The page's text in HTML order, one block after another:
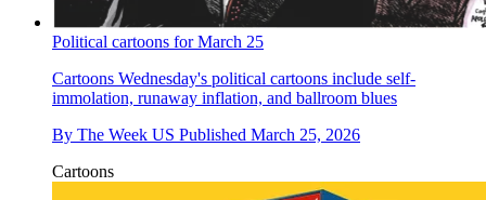
Political cartoons for March 25
Cartoons Wednesday's political cartoons include self-
immolation, runaway inflation, and ballroom blues
By The Week US Published March 25, 2026
Cartoons